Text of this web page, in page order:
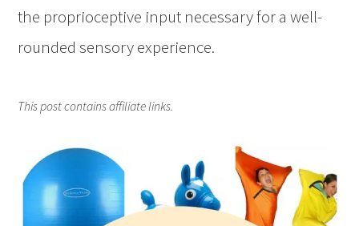
the proprioceptive input necessary for a well-
rounded sensory experience.
This post contains affiliate links.